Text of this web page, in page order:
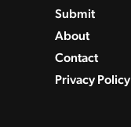
Submit
About
Contact
Privacy Policy